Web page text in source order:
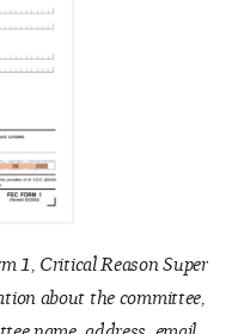
1, Critical Reason Super
about the committee,